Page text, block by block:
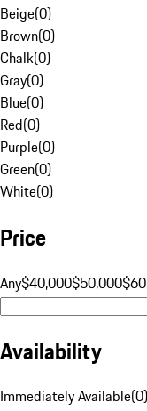
Beige(0)
Brown(0)
Chalk(0)
Gray(0)
Blue(0)
Red(0)
Purple(0)
Green(0)
White(0)
Price
Any$40,000$50,000
Availability
Immediately Available(0)